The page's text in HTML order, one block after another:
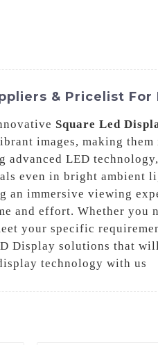
& Pricelist For
Square Led
images, making
advanced LED
even in bright ambient
immersive viewing
and effort. Whether you
your specific
Display solutions that
technology with us